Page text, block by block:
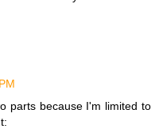
parts because I'm limited to